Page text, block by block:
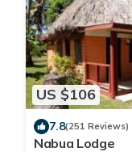
US $106
7.8(251 Reviews)
Nabua Lodge